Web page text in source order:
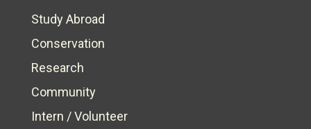
Study Abroad
Conservation
Research
Community
Intern / Volunteer